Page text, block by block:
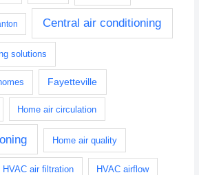
Central air conditioning
solutions
Fayetteville
Home air circulation
Home air quality
HVAC air filtration HVAC airflow